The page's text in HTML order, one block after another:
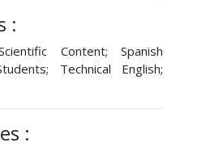
:
Content; Spanish
Technical English;
: